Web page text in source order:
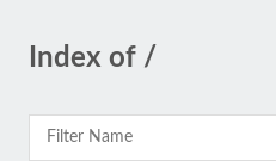
Index of /